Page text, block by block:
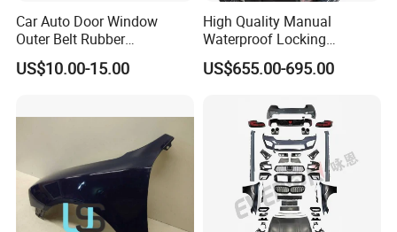
Car Auto Door Window
Outer Belt Rubber
Weatherstrip Weather Strip
Belt Molding for Toyota Fj
US$10.00-15.00
High Quality Manual
Waterproof Locking
Aluminum Alloy Soft Pickup
Sliding Tonneau Cover for
US$655.00-695.00